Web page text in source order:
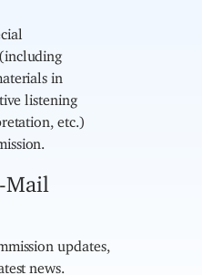
in
listening
etc.)
Mail
updates,
news.